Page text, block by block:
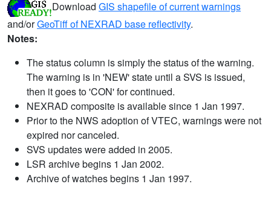
Download GIS shapefile of current warnings
and/orGeoTiff of NEXRAD base reflectivity.
Notes:
The status column is simply the status of the warning.
The warning is in 'NEW' state until a SVS is issued,
then it goes to 'CON' for continued.
NEXRAD composite is available since 1 Jan 1997.
Prior to the NWS adoption of VTEC, warnings were not
expired nor canceled.
SVS updates were added in 2005.
LSR archive begins 1 Jan 2002.
Archive of watches begins 1 Jan 1997.